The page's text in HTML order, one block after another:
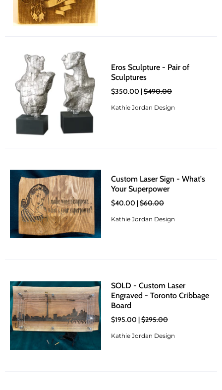
Eros Sculpture - Pair of
Sculptures
$350.00 |$490.00
Kathie Jordan Design
Custom Laser Sign - What's
Your Superpower
$40.00 |$60.00
Kathie Jordan Design
SOLD - Custom Laser
Engraved - Toronto Cribbage
Board
$195.00 |$295.00
Kathie Jordan Design